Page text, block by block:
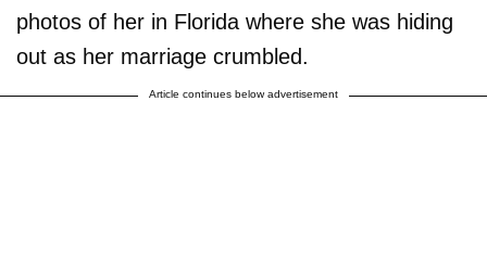
photos of her in Florida where she was hiding
out as her marriage crumbled.
Article continues below advertisement